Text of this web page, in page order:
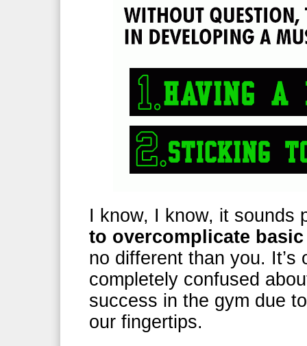
I know, I know, it sounds
to overcomplicate
no different than you. It’s
completely confused
success in the gym due
our fingertips.